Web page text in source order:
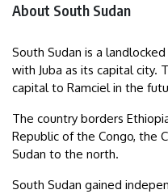
About South Sudan
South Sudan is a
with Juba as its capital city.
capital to Ramciel in the
The country borders
Republic of the Congo, the
Sudan to the north.
South Sudan gained